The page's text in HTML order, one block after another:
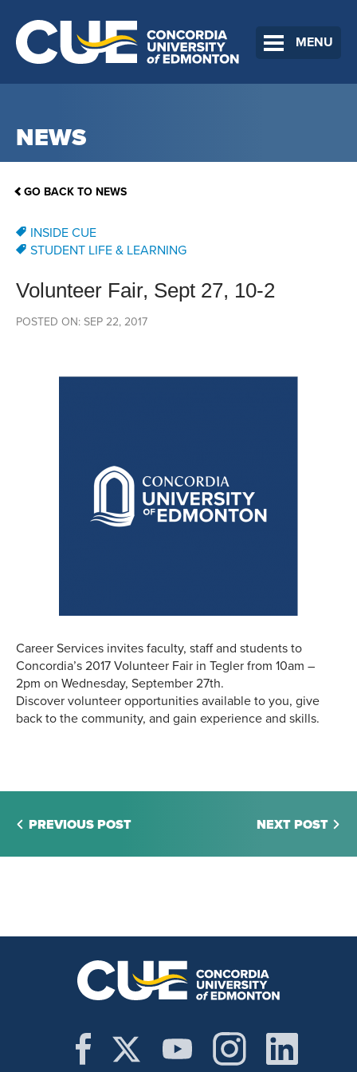
MENU
NEWS
GO BACK TO NEWS
INSIDE CUE
STUDENT LIFE & LEARNING
Volunteer Fair, Sept 27, 10-2
POSTED ON: SEP 22, 2017
Career Services invites faculty, staff and students to
Concordia’s 2017 Volunteer Fair in Tegler from 10am –
2pm on Wednesday, September 27th.
Discover volunteer opportunities available to you, give
back to the community, and gain experience and skills.
PREVIOUS POST NEXT POST